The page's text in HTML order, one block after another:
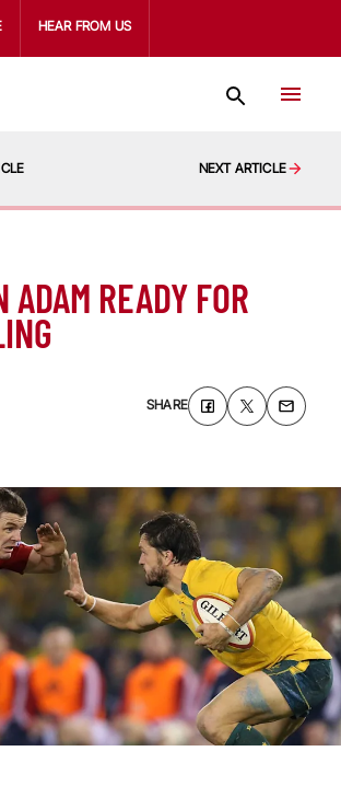
HEAR FROM US
NEXT ARTICLE
ADAM READY FOR
SHARE